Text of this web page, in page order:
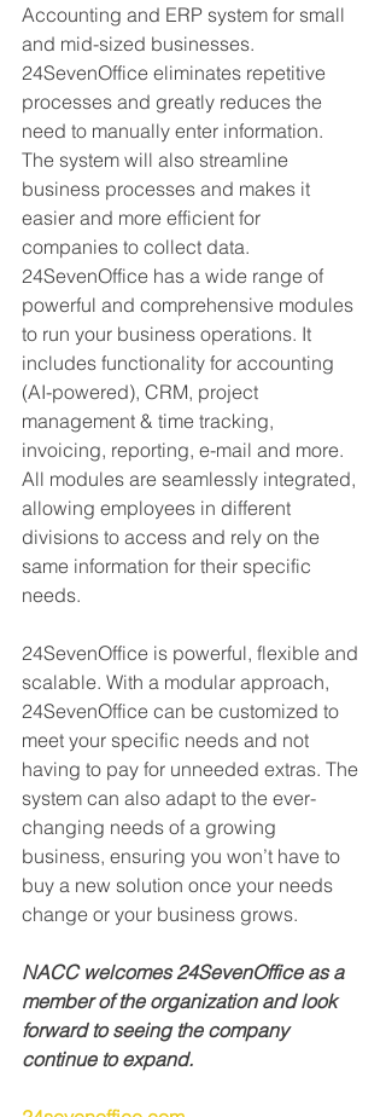
Accounting and ERP system for small
and mid-sized businesses.
24SevenOffice eliminates repetitive
processes and greatly reduces the
need to manually enter information.
The system will also streamline
business processes and makes it
easier and more efficient for
companies to collect data.
24SevenOffice has a wide range of
powerful and comprehensive modules
to run your business operations. It
includes functionality for accounting
(AI-powered), CRM, project
management & time tracking,
invoicing, reporting, e-mail and more.
All modules are seamlessly integrated,
allowing employees in different
divisions to access and rely on the
same information for their specific
needs.
24SevenOffice is powerful, flexible and
scalable. With a modular approach,
24SevenOffice can be customized to
meet your specific needs and not
having to pay for unneeded extras. The
system can also adapt to the ever-
changing needs of a growing
business, ensuring you won’t have to
buy a new solution once your needs
change or your business grows.
NACC welcomes 24SevenOffice as a
member of the organization and look
forward to seeing the company
continue to expand.